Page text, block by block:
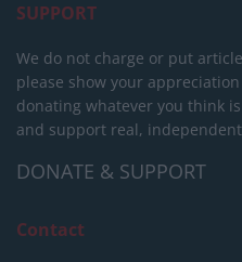
SUPPORT
We do not charge or put
please show your
donating whatever you think
and support real,
DONATE & SUPPORT
Contact